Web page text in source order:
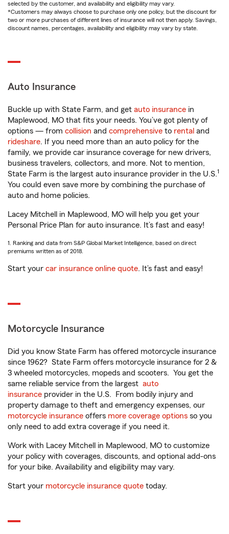
selected by the customer, and availability and eligibility may vary.
*Customers may always choose to purchase only one policy, but the discount for
two or more purchases of different lines of insurance will not then apply. Savings,
discount names, percentages, availability and eligibility may vary by state.
Auto Insurance
Buckle up with State Farm, and get auto insurance in
Maplewood, MO that fits your needs. You’ve got plenty of
options — from collision and comprehensive to rental and
rideshare. If you need more than an auto policy for the
family, we provide car insurance coverage for new drivers,
business travelers, collectors, and more. Not to mention,
State Farm is the largest auto insurance provider in the U.S.1
You could even save more by combining the purchase of
auto and home policies.
Lacey Mitchell in Maplewood, MO will help you get your
Personal Price Plan for auto insurance. It’s fast and easy!
1. Ranking and data from S&P Global Market Intelligence, based on direct
premiums written as of 2018.
Start your car insurance online quote. It’s fast and easy!
Motorcycle Insurance
Did you know State Farm has offered motorcycle insurance
since 1962? State Farm offers motorcycle insurance for 2 &
3 wheeled motorcycles, mopeds and scooters. You get the
same reliable service from the largest auto
insurance provider in the U.S. From bodily injury and
property damage to theft and emergency expenses, our
motorcycle insurance offers more coverage options so you
only need to add extra coverage if you need it.
Work with Lacey Mitchell in Maplewood, MO to customize
your policy with coverages, discounts, and optional add-ons
for your bike. Availability and eligibility may vary.
Start your motorcycle insurance quote today.